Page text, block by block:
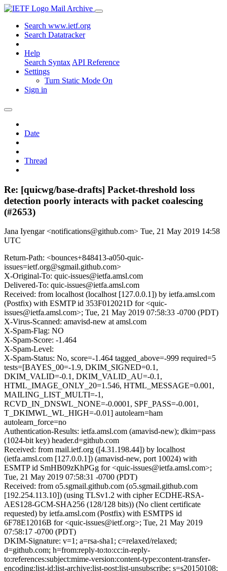
Mail Archive
Search www.ietf.org
Search Datatracker
Help
Search Syntax API Reference
Settings
Turn Static Mode On
Sign in
Date
Thread
Re: [quicwg/base-drafts] Packet-threshold loss
detection poorly interacts with packet coalescing
(#2653)
Jana Iyengar <notifications@github.com> Tue, 21 May 2019 14:58
UTC
Return-Path: <bounces+848413-a050-quic-
issues=ietf.org@sgmail.github.com>
X-Original-To: quic-issues@ietfa.amsl.com
Delivered-To: quic-issues@ietfa.amsl.com
Received: from localhost (localhost [127.0.0.1]) by ietfa.amsl.com
(Postfix) with ESMTP id 353F012021D for <quic-
issues@ietfa.amsl.com>; Tue, 21 May 2019 07:58:33 -0700 (PDT)
X-Virus-Scanned: amavisd-new at amsl.com
X-Spam-Flag: NO
X-Spam-Score: -1.464
X-Spam-Level:
X-Spam-Status: No, score=-1.464 tagged_above=-999 required=5
tests=[BAYES_00=-1.9, DKIM_SIGNED=0.1,
DKIM_VALID=-0.1, DKIM_VALID_AU=-0.1,
HTML_IMAGE_ONLY_20=1.546, HTML_MESSAGE=0.001,
MAILING_LIST_MULTI=-1,
RCVD_IN_DNSWL_NONE=-0.0001, SPF_PASS=-0.001,
T_DKIMWL_WL_HIGH=-0.01] autolearn=ham
autolearn_force=no
Authentication-Results: ietfa.amsl.com (amavisd-new); dkim=pass
(1024-bit key) header.d=github.com
Received: from mail.ietf.org ([4.31.198.44]) by localhost
(ietfa.amsl.com [127.0.0.1]) (amavisd-new, port 10024) with
ESMTP id SmHB09zKhPGg for <quic-issues@ietfa.amsl.com>;
Tue, 21 May 2019 07:58:31 -0700 (PDT)
Received: from o5.sgmail.github.com (o5.sgmail.github.com
[192.254.113.10]) (using TLSv1.2 with cipher ECDHE-RSA-
AES128-GCM-SHA256 (128/128 bits)) (No client certificate
requested) by ietfa.amsl.com (Postfix) with ESMTPS id
6F78E12016B for <quic-issues@ietf.org>; Tue, 21 May 2019
07:58:17 -0700 (PDT)
DKIM-Signature: v=1; a=rsa-sha1; c=relaxed/relaxed;
d=github.com; h=from:reply-to:to:cc:in-reply-
to:references:subject:mime-version:content-type:content-transfer-
encoding:list-id:list-archive:list-post:list-unsubscribe; s=s20150108;